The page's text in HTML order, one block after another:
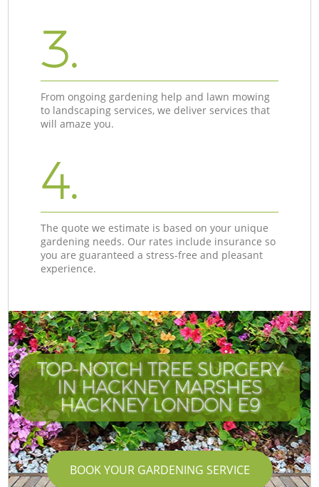
3.
From ongoing gardening help and lawn mowing
to landscaping services, we deliver services that
will amaze you.
4.
The quote we estimate is based on your unique
gardening needs. Our rates include insurance so
you are guaranteed a stress-free and pleasant
experience.
TOP-NOTCH TREE SURGERY
IN HACKNEY MARSHES
HACKNEY LONDON E9
BOOK YOUR GARDENING SERVICE